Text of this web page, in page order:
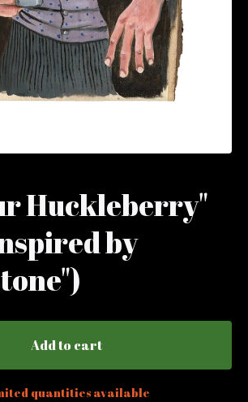
Huckleberry"
by
Add to cart
quantities available